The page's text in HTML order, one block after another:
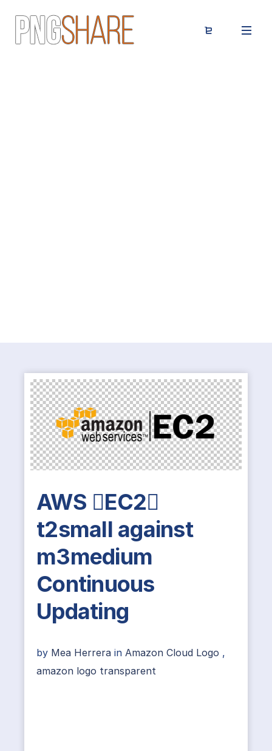
AWS EC2
t2small against
m3medium
Continuous
Updating
by Mea Herrera in Amazon Cloud Logo ,
amazon logo transparent